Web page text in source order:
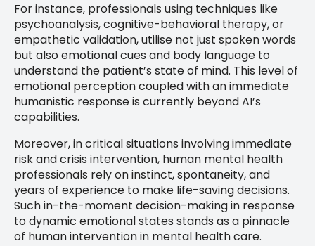
For instance, professionals using techniques like
psychoanalysis, cognitive-behavioral therapy, or
empathetic validation, utilise not just spoken words
but also emotional cues and body language to
understand the patient’s state of mind. This level of
emotional perception coupled with an immediate
humanistic response is currently beyond AI’s
capabilities.
Moreover, in critical situations involving immediate
risk and crisis intervention, human mental health
professionals rely on instinct, spontaneity, and
years of experience to make life-saving decisions.
Such in-the-moment decision-making in response
to dynamic emotional states stands as a pinnacle
of human intervention in mental health care.